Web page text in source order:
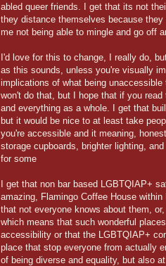
abled queer friends. I get that its not
they distance themselves because
me not being able to mingle and go off
I'd love for this to change, I really do,
as this sounds, unless you're visually
implications of what being
won't do that, but I hope that if you
and everything as a whole. I get that
but it would be nice to at least take
you're accessible and it meaning,
storage cupboards, brighter lighting,
for some
I get that non bar based LGBTQIAP+
amazing, Flamingo Coffee House
that not everyone knows about them,
which means that such wonderful
accessibility or that the LGBTQIAP+
place that stop everyone from actually
of being diverse and equality, but also